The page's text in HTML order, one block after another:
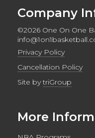
Company
©2026 One On One
Privacy Policy
Cancellation Policy
Site bytriGroup
More